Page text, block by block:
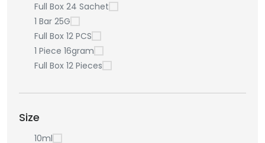
Full Box 24 Sachet
1 Bar 25G
Full Box 12 PCS
1 Piece 16gram
Full Box 12 Pieces
Size
10ml